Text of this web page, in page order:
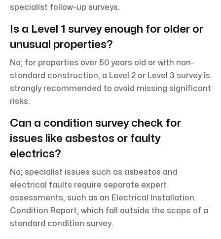
specialist follow-up surveys.
Is a Level 1 survey enough for older or
unusual properties?
No; for properties over 50 years old or with non-
standard construction, a Level 2 or Level 3 survey is
strongly recommended to avoid missing significant
risks.
Can a condition survey check for
issues like asbestos or faulty
electrics?
No; specialist issues such as asbestos and
electrical faults require separate expert
assessments, such as an Electrical Installation
Condition Report, which fall outside the scope of a
standard condition survey.